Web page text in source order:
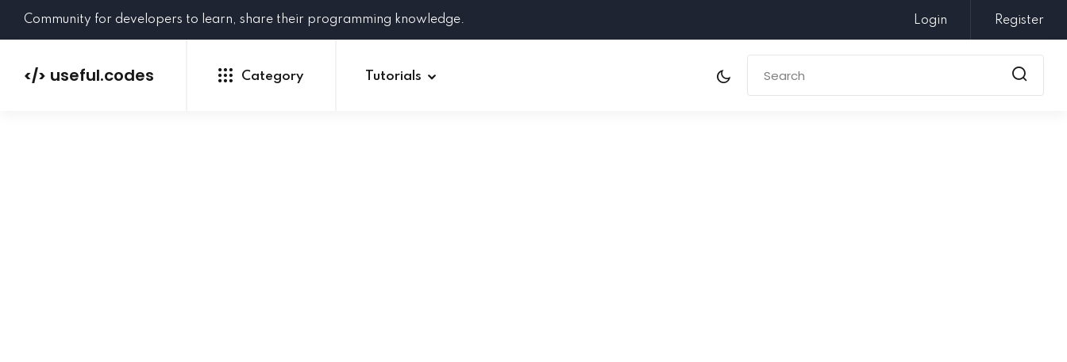
Community for developers to learn, share their programming knowledge. Login Register
</> useful.codes Category Tutorials